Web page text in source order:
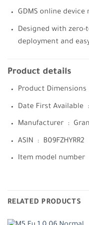
GDMS online
Designed with
deployment and
Product details
Date First Available ‏ : ‎
Manufacturer ‏ : ‎
ASIN ‏ : ‎ B09FZHYRR2
RELATED PRODUCTS